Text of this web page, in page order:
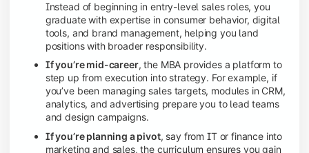
Instead of beginning in entry-level sales roles, you
graduate with expertise in consumer behavior, digital
tools, and brand management, helping you land
positions with broader responsibility.
If you’re mid-career, the MBA provides a platform to
step up from execution into strategy. For example, if
you’ve been managing sales targets, modules in CRM,
analytics, and advertising prepare you to lead teams
and design campaigns.
If you’re planning a pivot, say from IT or finance into
marketing and sales, the curriculum ensures you gain